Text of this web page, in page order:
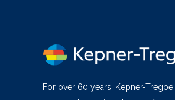
For over 60 years, Kepner-